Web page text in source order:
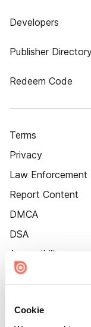
Cookie
Developers
Publisher
Redeem Code
Terms
Privacy
Law Enforcement
Report Content
DMCA
DSA
Accessibility
Cookie Settings